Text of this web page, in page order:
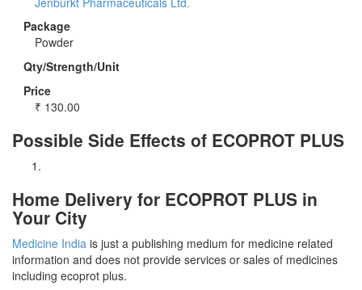
Package
Powder
Qty/Strength/Unit
Price
₹ 130.00
Possible Side Effects of ECOPROT PLUS
Home Delivery for ECOPROT PLUS in
Your City
Medicine India is just a publishing medium for medicine related
information and does not provide services or sales of medicines
including ecoprot plus.